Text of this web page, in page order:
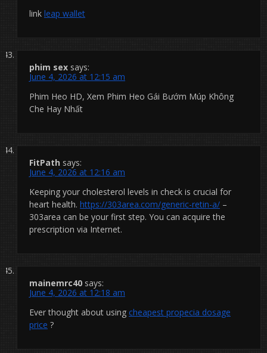
link leap wallet
phim sex says:
June 4, 2026 at 12:15 am
Phim Heo HD, Xem Phim Heo Gái Bướm Múp Không
Che Hay Nhất
FitPath says:
June 4, 2026 at 12:16 am
Keeping your cholesterol levels in check is crucial for
heart health. https://303area.com/generic-retin-a/ –
303area can be your first step. You can acquire the
prescription via Internet.
mainemrc40 says:
June 4, 2026 at 12:18 am
Ever thought about using cheapest propecia dosage
price ?